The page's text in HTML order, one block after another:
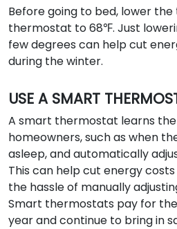
Before going to bed, lower
thermostat to 68℉. Just
few degrees can help cut
during the winter.
USE A SMART
A smart thermostat learns
homeowners, such as when
asleep, and automatically
This can help cut energy
the hassle of manually
Smart thermostats pay for
year and continue to bring in